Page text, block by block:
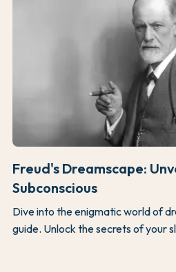
Freud's Dreamscape:
Subconscious
Dive into the enigmatic world of
guide. Unlock the secrets of your